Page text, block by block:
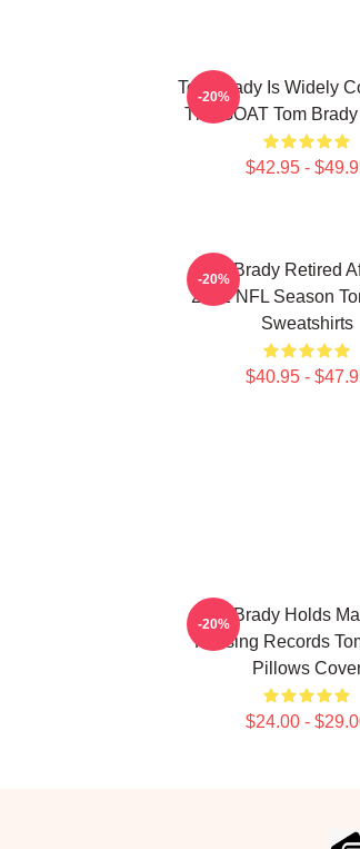
Tom Brady Is Widely
The GOAT Tom
$42.95 -
-20%
Tom Brady Retired
2022 NFL Season
Sweatshirts
$40.95 -
-20%
Tom Brady Holds
Passing Records
Pillows
$24.00 -
-20%